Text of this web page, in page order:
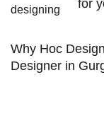
for
Why Hoc
Designer in